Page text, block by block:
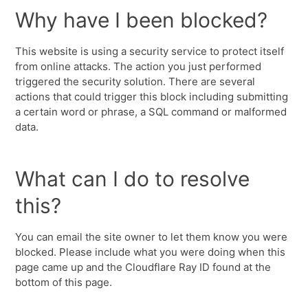
Why have I been blocked?
This website is using a security service to protect itself
from online attacks. The action you just performed
triggered the security solution. There are several
actions that could trigger this block including submitting
a certain word or phrase, a SQL command or malformed
data.
What can I do to resolve
this?
You can email the site owner to let them know you were
blocked. Please include what you were doing when this
page came up and the Cloudflare Ray ID found at the
bottom of this page.